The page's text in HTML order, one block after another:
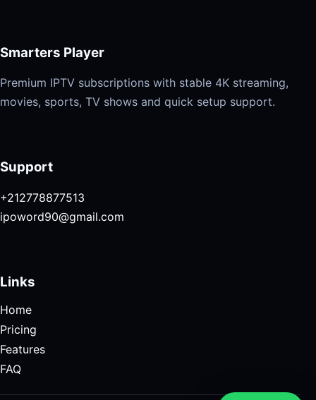
Smarters Player
Premium IPTV subscriptions with stable 4K streaming,
movies, sports, TV shows and quick setup support.
Support
+212778877513
ipoword90@gmail.com
Links
Home
Pricing
Features
FAQ